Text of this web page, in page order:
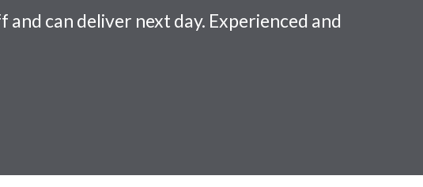
and can deliver next day. Experienced and